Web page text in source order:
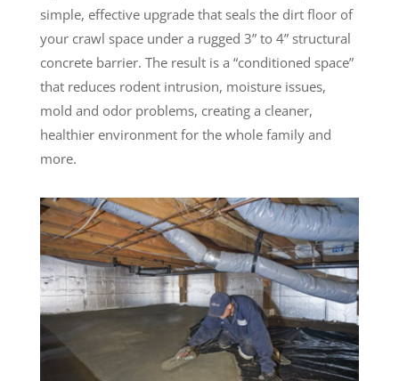
simple, effective upgrade that seals the dirt floor of
your crawl space under a rugged 3” to 4” structural
concrete barrier. The result is a “conditioned space”
that reduces rodent intrusion, moisture issues,
mold and odor problems, creating a cleaner,
healthier environment for the whole family and
more.